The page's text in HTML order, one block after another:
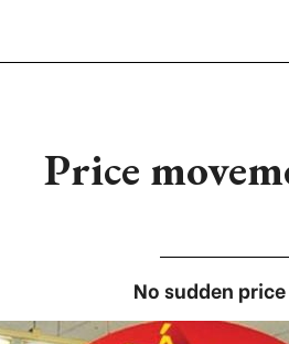
Price
No sudden